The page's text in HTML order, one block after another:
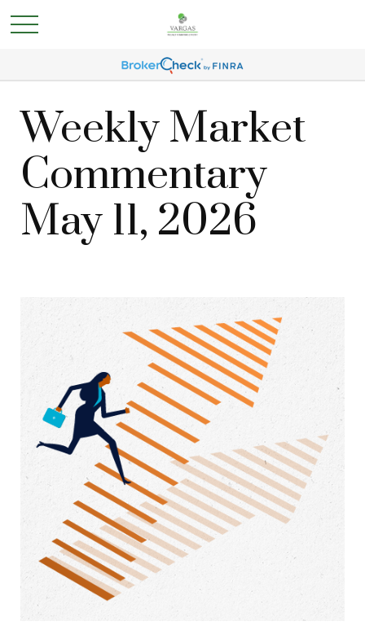
Weekly Market
Commentary
May 11, 2026